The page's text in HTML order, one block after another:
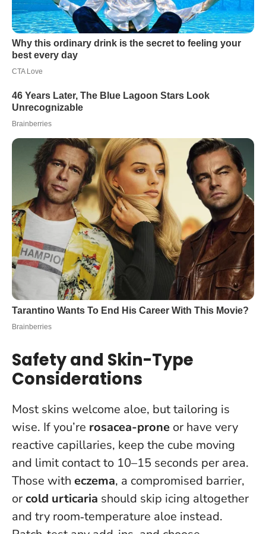
Safety and Skin-Type
Considerations
Most skins welcome aloe, but tailoring is
wise. If you’re rosacea-prone or have very
reactive capillaries, keep the cube moving
and limit contact to 10–15 seconds per area.
Those with eczema, a compromised barrier,
orcold urticaria should skip icing altogether
and try room‑temperature aloe instead.